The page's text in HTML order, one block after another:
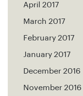
April 2017
March 2017
February 2017
January 2017
December 2016
November 2016